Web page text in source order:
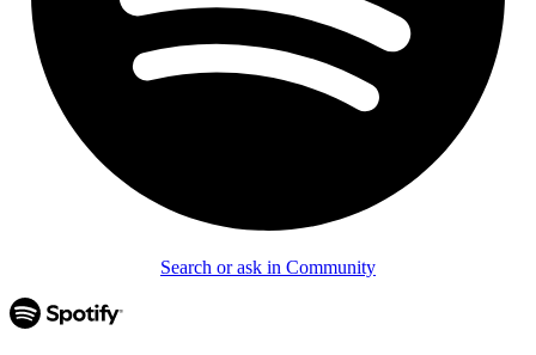
Search or ask in Community